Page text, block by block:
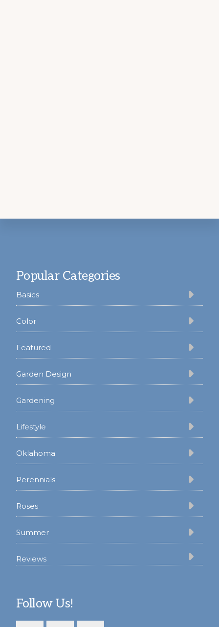
Popular Categories
Basics
Color
Featured
Garden Design
Gardening
Lifestyle
Oklahoma
Perennials
Roses
Summer
Reviews
Follow Us!